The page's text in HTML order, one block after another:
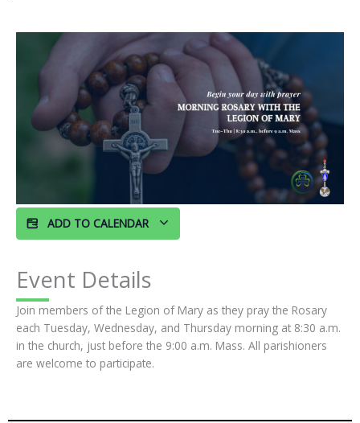
ADD TO CALENDAR
Event Details
Join members of the Legion of Mary as they pray the Rosary
each Tuesday, Wednesday, and Thursday morning at 8:30 a.m.
in the church, just before the 9:00 a.m. Mass. All parishioners
are welcome to participate.